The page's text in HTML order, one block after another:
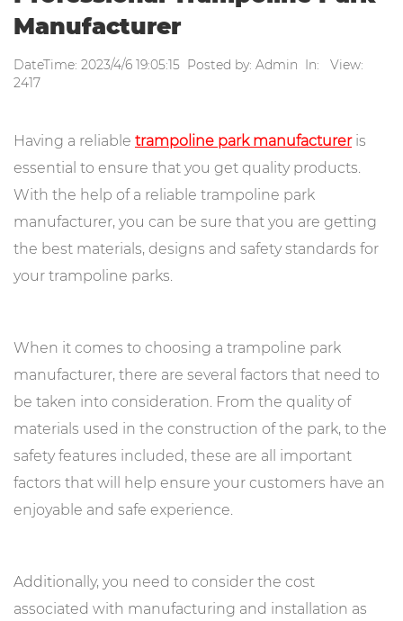
Manufacturer
DateTime: 2023/4/6 19:05:15 Posted by: Admin In: View:
2417
Having a reliable trampoline park manufactureris
essential to ensure that you get quality products.
With the help of a reliable trampoline park
manufacturer, you can be sure that you are getting
the best materials, designs and safety standards for
your trampoline parks.
When it comes to choosing a trampoline park
manufacturer, there are several factors that need to
be taken into consideration. From the quality of
materials used in the construction of the park, to the
safety features included, these are all important
factors that will help ensure your customers have an
enjoyable and safe experience.
Additionally, you need to consider the cost
associated with manufacturing and installation as